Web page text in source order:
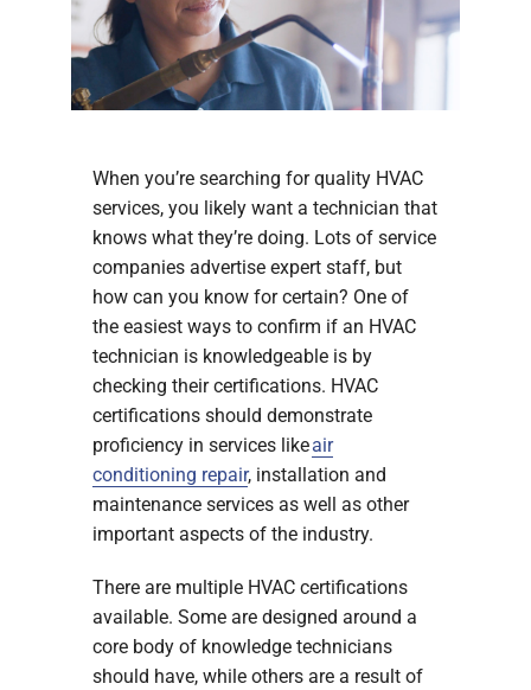
When you’re searching for quality HVAC
services, you likely want a technician that
knows what they’re doing. Lots of service
companies advertise expert staff, but
how can you know for certain? One of
the easiest ways to confirm if an HVAC
technician is knowledgeable is by
checking their certifications. HVAC
certifications should demonstrate
proficiency in services likeair
conditioning repair, installation and
maintenance services as well as other
important aspects of the industry.
There are multiple HVAC certifications
available. Some are designed around a
core body of knowledge technicians
should have, while others are a result of